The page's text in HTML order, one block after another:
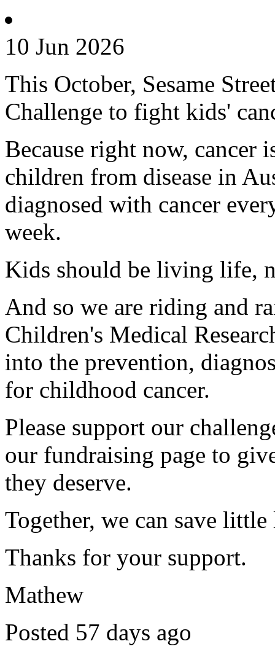
10 Jun 2026
This October, Sesame
Challenge to fight kids'
Because right now, cancer
children from disease in
diagnosed with cancer
week.
Kids should be living life,
And so we are riding and
Children's Medical
into the prevention,
for childhood cancer.
Please support our
our fundraising page to
they deserve.
Together, we can save
Thanks for your support.
Mathew
Posted 57 days ago